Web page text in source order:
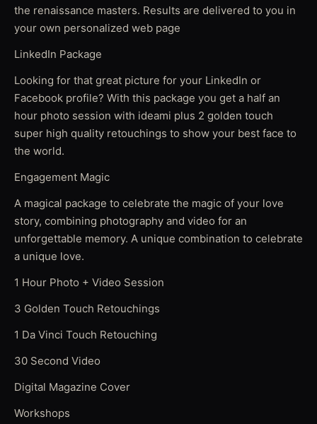
the renaissance masters. Results are delivered to you in
your own personalized web page
LinkedIn Package
Looking for that great picture for your LinkedIn or
Facebook profile? With this package you get a half an
hour photo session with ideami plus 2 golden touch
super high quality retouchings to show your best face to
the world.
Engagement Magic
A magical package to celebrate the magic of your love
story, combining photography and video for an
unforgettable memory. A unique combination to celebrate
a unique love.
1 Hour Photo + Video Session
3 Golden Touch Retouchings
1 Da Vinci Touch Retouching
30 Second Video
Digital Magazine Cover
Workshops